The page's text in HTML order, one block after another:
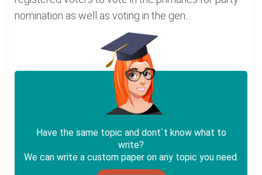
nomination as well as voting in the gen...
Have the same topic and dont`t know what to
write?
We can write a custom paper on any topic you need.